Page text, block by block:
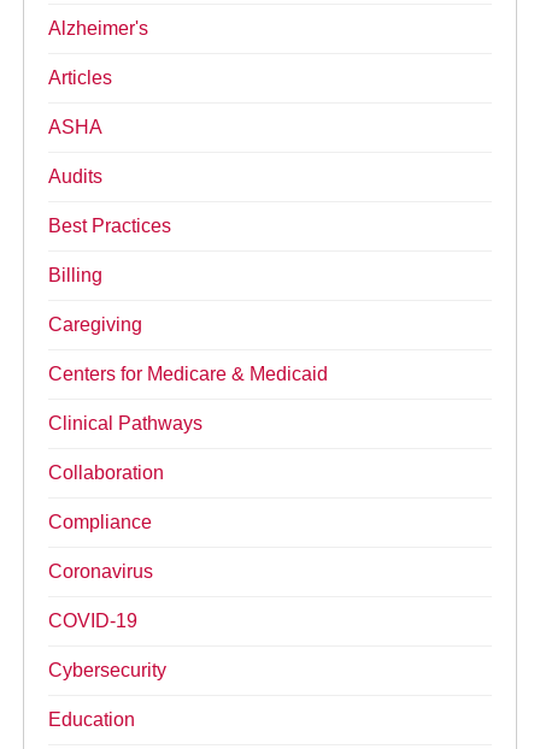
Alzheimer's
Articles
ASHA
Audits
Best Practices
Billing
Caregiving
Centers for Medicare & Medicaid
Clinical Pathways
Collaboration
Compliance
Coronavirus
COVID-19
Cybersecurity
Education